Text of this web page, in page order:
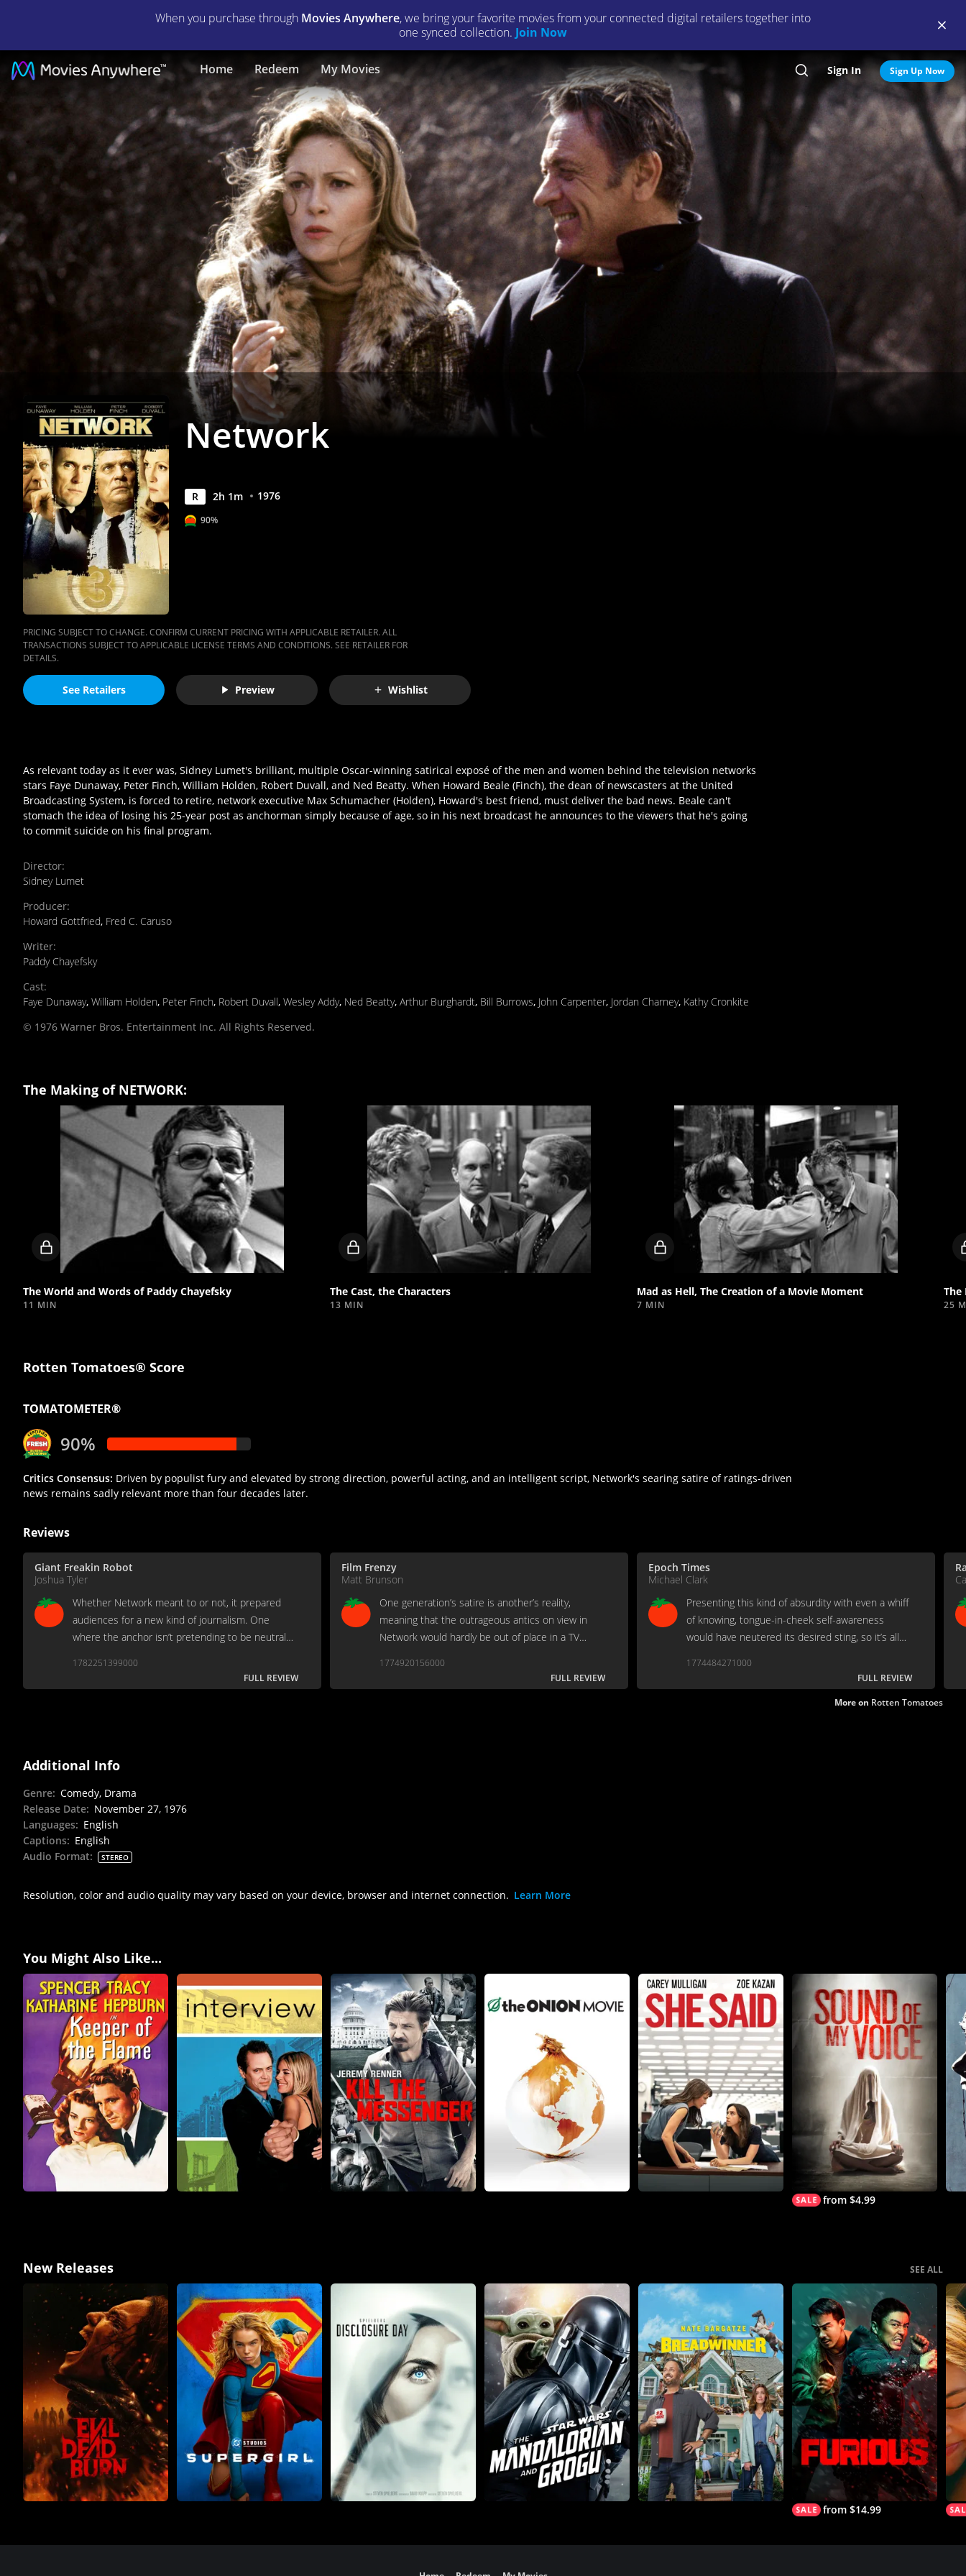
When you purchase through Movies Anywhere, we bring your favorite movies from your connected digital retailers together into
one synced collection. Join Now
Home Redeem My Movies Search
Sign In Sign Up Now
Network
Full
Movie
|
Movies
Anywhere
Network
R 2h 1m 1976
90%
PRICING SUBJECT TO CHANGE. CONFIRM CURRENT PRICING WITH APPLICABLE RETAILER. ALL
TRANSACTIONS SUBJECT TO APPLICABLE LICENSE TERMS AND CONDITIONS. SEE RETAILER FOR
DETAILS.
See Retailers Preview Wishlist
As relevant today as it ever was, Sidney Lumet's brilliant, multiple Oscar-winning satirical exposé of the men and women behind the television networks
stars Faye Dunaway, Peter Finch, William Holden, Robert Duvall, and Ned Beatty. When Howard Beale (Finch), the dean of newscasters at the United
Broadcasting System, is forced to retire, network executive Max Schumacher (Holden), Howard's best friend, must deliver the bad news. Beale can't
stomach the idea of losing his 25-year post as anchorman simply because of age, so in his next broadcast he announces to the viewers that he's going
to commit suicide on his final program.
Director:
Sidney Lumet
Producer:
Howard Gottfried, Fred C. Caruso
Writer:
Paddy Chayefsky
Cast:
Faye Dunaway, William Holden, Peter Finch, Robert Duvall, Wesley Addy, Ned Beatty, Arthur Burghardt, Bill Burrows, John Carpenter, Jordan Charney, Kathy Cronkite
© 1976 Warner Bros. Entertainment Inc. All Rights Reserved.
The Making of NETWORK:
Locked
video
The World and Words of Paddy Chayefsky
11 MIN
Locked
video
The Cast, the Characters
13 MIN
Locked
video
Mad as Hell, The Creation of a Movie Moment
7 MIN
The
25
Rotten Tomatoes® Score
TOMATOMETER®
90%
Critics Consensus: Driven by populist fury and elevated by strong direction, powerful acting, and an intelligent script, Network's searing satire of ratings-driven
news remains sadly relevant more than four decades later.
Reviews
Giant Freakin Robot
Joshua Tyler
Whether Network meant to or not, it prepared
audiences for a new kind of journalism. One
where the anchor isn’t pretending to be neutral
1782251399000
FULL REVIEW
Film Frenzy
Matt Brunson
One generation’s satire is another’s reality,
meaning that the outrageous antics on view in
Network would hardly be out of place in a TV
1774920156000
FULL REVIEW
Epoch Times
Michael Clark
Presenting this kind of absurdity with even a whiff
of knowing, tongue-in-cheek self-awareness
would have neutered its desired sting, so it’s all
1774484271000
FULL REVIEW
More on Rotten Tomatoes
Additional Info
Genre: Comedy, Drama
Release Date: November 27, 1976
Languages: English
Captions: English
Audio Format: STEREO
Resolution, color and audio quality may vary based on your device, browser and internet connection. Learn More
You Might Also Like...
from $4.99
New Releases SEE ALL
from $14.99